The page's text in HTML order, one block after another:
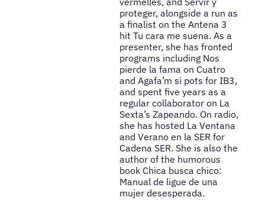
proteger, alongside a run as
a finalist on the Antena 3
hit Tu cara me suena. As a
presenter, she has fronted
programs including Nos
pierde la fama on Cuatro
and Agafa’m si pots for IB3,
and spent five years as a
regular collaborator on La
Sexta’s Zapeando. On radio,
she has hosted La Ventana
and Verano en la SER for
Cadena SER. She is also the
author of the humorous
book Chica busca chico:
Manual de ligue de una
mujer desesperada.